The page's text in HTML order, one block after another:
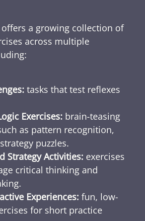
offers a growing collection of
across multiple
tasks that test reflexes
Exercises: brain-teasing
as pattern recognition,
puzzles.
Strategy Activities: exercises
critical thinking and
Experiences: fun, low-
for short practice